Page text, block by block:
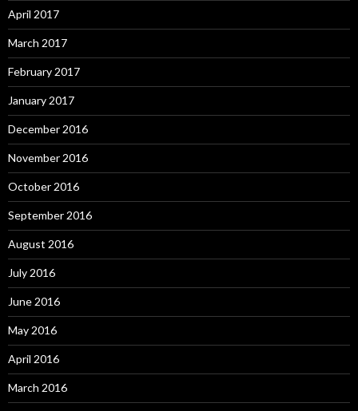
April 2017
March 2017
February 2017
January 2017
December 2016
November 2016
October 2016
September 2016
August 2016
July 2016
June 2016
May 2016
April 2016
March 2016